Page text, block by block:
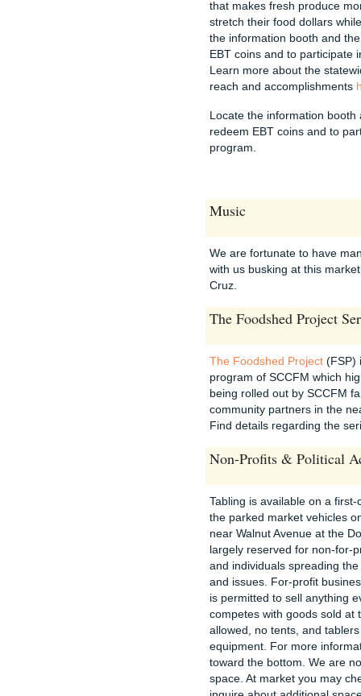
that makes fresh produce
stretch their food dollars
the information booth and
EBT coins and to participate
Learn more about the
reach and accomplishments
Locate the information
redeem EBT coins and to
program.
Music
We are fortunate to have
with us busking at this
Cruz.
The Foodshed Project
The Foodshed Project (FSP)
program of SCCFM which
being rolled out by SCCFM
community partners in the
Find details regarding the
Non-Profits & Political
Tabling is available on a
the parked market vehicles
near Walnut Avenue at the
largely reserved for non-for-
and individuals spreading
and issues. For-profit
is permitted to sell anything
competes with goods sold at
allowed, no tents, and
equipment. For more
toward the bottom. We are
space. At market you may